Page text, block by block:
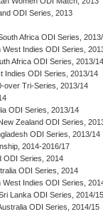
ODI Series, 2013
Africa ODI Series,
West Indies ODI Series,
Africa ODI Series, 2013/14
Indies ODI Series, 2013/14
over Tri-Series, 2013/14
ODI Series, 2013/14
Zealand ODI Series,
ODI Series, 2013/14
2014-2016/17
ODI Series, 2014
ODI Series, 2014
West Indies ODI Series,
Lanka ODI Series, 2014/15
ODI Series, 2014/15